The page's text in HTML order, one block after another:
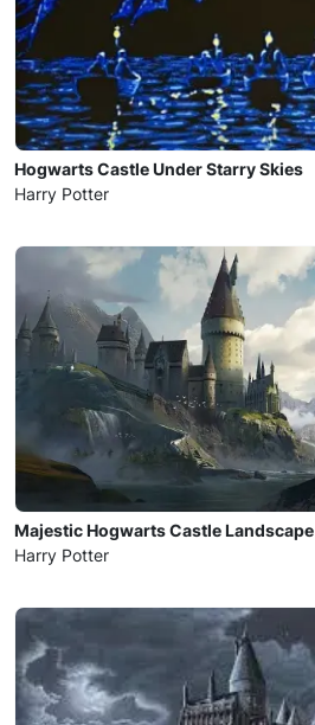
Hogwarts Castle Under Starry Skies
Harry Potter
Majestic Hogwarts Castle Landscape
Harry Potter